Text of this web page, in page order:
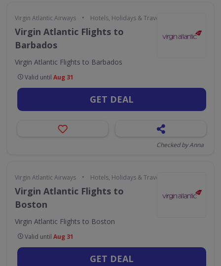
Virgin Atlantic Airways • Hotels, Holidays & Travel
Virgin Atlantic Flights to
Barbados
Virgin Atlantic Flights to Barbados
Valid until Aug 31
GET DEAL
Checked by Anna
Virgin Atlantic Airways • Hotels, Holidays & Travel
Virgin Atlantic Flights to
Boston
Virgin Atlantic Flights to Boston
Valid until Aug 31
GET DEAL